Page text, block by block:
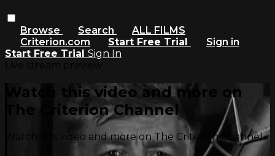
Browse Search
ALL FILMS
Criterion.com
Start Free Trial
Sign in
Start Free Trial Sign In
Watch this video and more on
The Criterion Channel
Watch this video and more on The Criterion Channel